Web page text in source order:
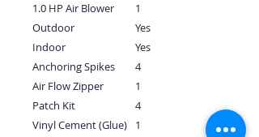
1.0 HP Air Blower
1
Outdoor
Yes
Indoor
Yes
Anchoring Spikes
4
Air Flow Zipper
1
Patch Kit
4
Vinyl Cement (Glue)
1